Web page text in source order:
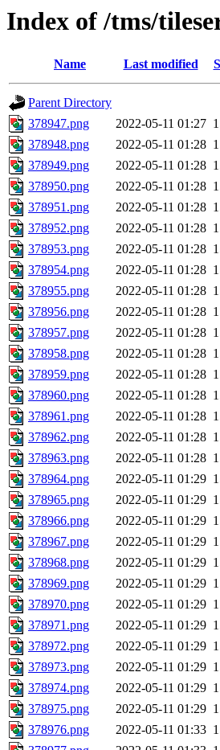
Index of /tms/
Name Last modified
Parent Directory
378947.png
2022-05-11 01:27
378948.png
2022-05-11 01:28
378949.png
2022-05-11 01:28
378950.png
2022-05-11 01:28
378951.png
2022-05-11 01:28
378952.png
2022-05-11 01:28
378953.png
2022-05-11 01:28
378954.png
2022-05-11 01:28
378955.png
2022-05-11 01:28
378956.png
2022-05-11 01:28
378957.png
2022-05-11 01:28
378958.png
2022-05-11 01:28
378959.png
2022-05-11 01:28
378960.png
2022-05-11 01:28
378961.png
2022-05-11 01:28
378962.png
2022-05-11 01:28
378963.png
2022-05-11 01:28
378964.png
2022-05-11 01:29
378965.png
2022-05-11 01:29
378966.png
2022-05-11 01:29
378967.png
2022-05-11 01:29
378968.png
2022-05-11 01:29
378969.png
2022-05-11 01:29
378970.png
2022-05-11 01:29
378971.png
2022-05-11 01:29
378972.png
2022-05-11 01:29
378973.png
2022-05-11 01:29
378974.png
2022-05-11 01:29
378975.png
2022-05-11 01:29
378976.png
2022-05-11 01:33